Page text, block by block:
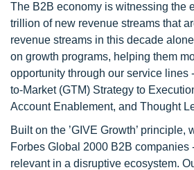
The B2B economy is witnessing the
trillion of new revenue streams that
revenue streams in this decade
on growth programs, helping them
opportunity through our service lines
to-Market (GTM) Strategy to
Account Enablement, and Thought
Built on the ’GIVE Growth’ principle,
Forbes Global 2000 B2B companies
relevant in a disruptive ecosystem.